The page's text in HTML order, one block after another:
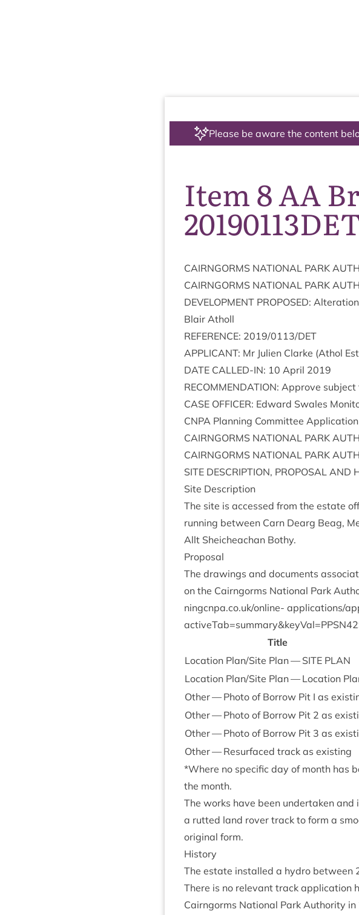
Please be aware the content
Item 8 AA
CAIRNGORMS NATION­AL PARK
CAIRNGORMS NATION­AL PARK
DEVEL­OP­MENT PRO­POSED:
Blair Atholl
REF­ER­ENCE: 2019/0113/DET
APPLIC­ANT: Mr Juli­en Clarke (Athol
DATE CALLED-IN: 10 April 2019
RECOM­MEND­A­TION: Approve sub­ject
CASE OFFICER: Edward Swales
CNPA Plan­ning Com­mit­tee
CAIRNGORMS NATION­AL PARK
CAIRNGORMS NATION­AL PARK
SITE DESCRIP­TION, PRO­POS­AL AND
Site Descrip­tion
The site is accessed from the estate
run­ning between Carn Dearg Beag,
Allt Sheicheachan Bothy.
Pro­pos­al
The draw­ings and doc­u­ments
on the Cairngorms Nation­al Park
ningcnpa​.co​.uk/​o​n​line- applications/
activeTab=summary&keyVal=PPSN42
Title
Loc­a­tion Plan/​Site Plan —SITE PLAN
Loc­a­tion Plan/​Site Plan — Loc­a­tion
Oth­er — Photo of Bor­row Pit I as
Oth­er — Photo of Bor­row Pit 2 as
Oth­er — Photo of Bor­row Pit 3 as
Oth­er — Resur­faced track as existing
*Where no spe­cif­ic day of month has
the month.
The works have been under­taken
a rut­ted land rover track to form a
ori­gin­al form.
His­tory
The estate installed a hydro between
There is no rel­ev­ant track applic­a­tion
Cairngorms Nation­al Park Author­ity in